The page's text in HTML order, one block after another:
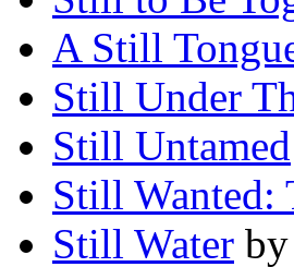
A Still
Still Under
Still Untamed
Still Wanted:
Still Water by